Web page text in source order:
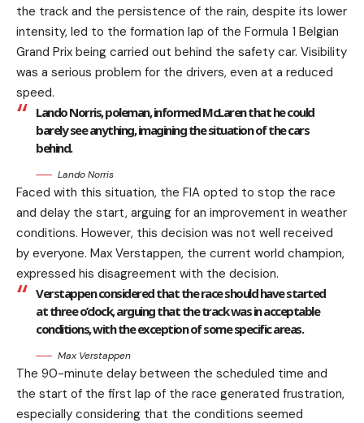
the track and the persistence of the rain, despite its lower
intensity, led to the formation lap of the Formula 1 Belgian
Grand Prix being carried out behind the safety car. Visibility
was a serious problem for the drivers, even at a reduced
speed.
Lando Norris, poleman, informed McLaren that he could
barely see anything, imagining the situation of the cars
behind.
Lando Norris
Faced with this situation, the FIA opted to stop the race
and delay the start, arguing for an improvement in weather
conditions. However, this decision was not well received
by everyone. Max Verstappen, the current world champion,
expressed his disagreement with the decision.
Verstappen considered that the race should have started
at three o’clock, arguing that the track was in acceptable
conditions, with the exception of some specific areas.
Max Verstappen
The 90-minute delay between the scheduled time and
the start of the first lap of the race generated frustration,
especially considering that the conditions seemed